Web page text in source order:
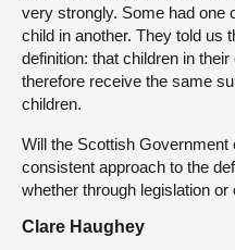
very strongly. Some had one
child in another. They told us
definition: that children in
therefore receive the same
children.
Will the Scottish
consistent approach to the
whether through legislation or
Clare Haughey